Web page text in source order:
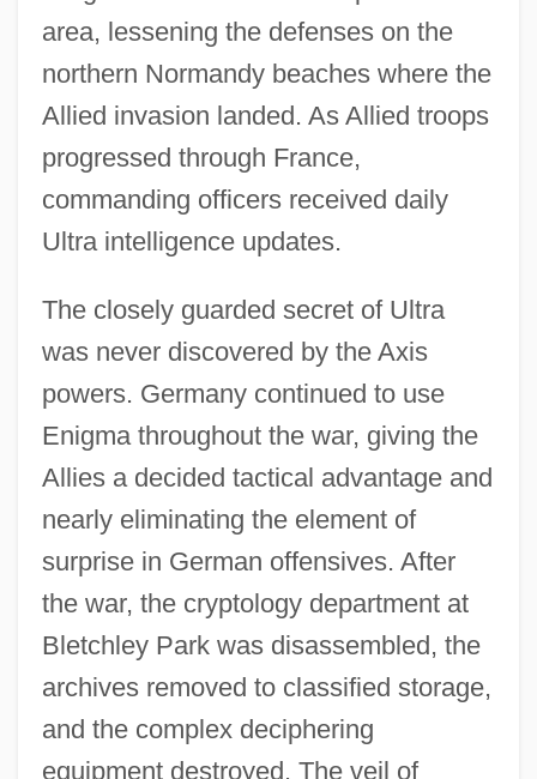
area, lessening the defenses on the
northern Normandy beaches where the
Allied invasion landed. As Allied troops
progressed through France,
commanding officers received daily
Ultra intelligence updates.
The closely guarded secret of Ultra
was never discovered by the Axis
powers. Germany continued to use
Enigma throughout the war, giving the
Allies a decided tactical advantage and
nearly eliminating the element of
surprise in German offensives. After
the war, the cryptology department at
Bletchley Park was disassembled, the
archives removed to classified storage,
and the complex deciphering
equipment destroyed. The veil of